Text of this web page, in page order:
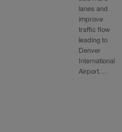
lanes and
improve
traffic flow
leading to
Denver
International
Airport.…